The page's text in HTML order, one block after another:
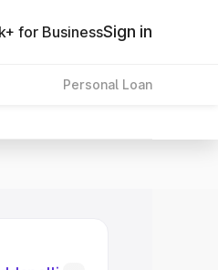
for BusinessSign in
Personal Loan